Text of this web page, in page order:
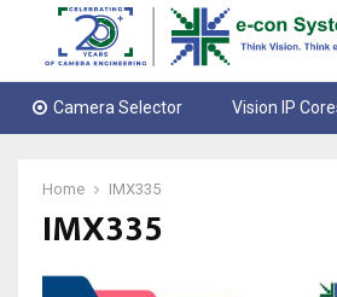
Camera Selector Vision IP
Home IMX335
IMX335